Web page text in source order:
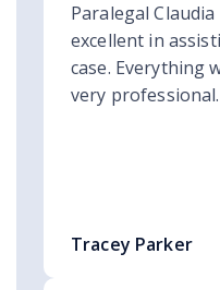
Paralegal
excellent in
case. Everything
very professional.
Tracey Parker